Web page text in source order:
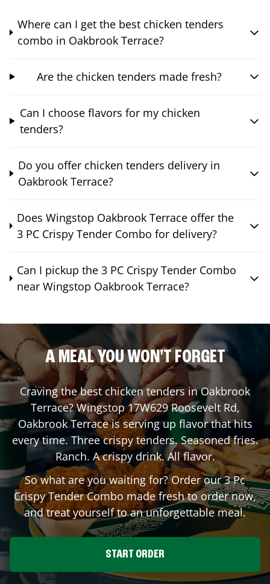
Where can I get the best chicken tenders
combo in Oakbrook Terrace?
Are the chicken tenders made fresh?
Can I choose flavors for my chicken
tenders?
Do you offer chicken tenders delivery in
Oakbrook Terrace?
Does Wingstop Oakbrook Terrace offer the
3 PC Crispy Tender Combo for delivery?
Can I pickup the 3 PC Crispy Tender Combo
near Wingstop Oakbrook Terrace?
A MEAL YOU WON'T FORGET
Craving the best chicken tenders inOakbrook
Terrace? Wingstop17W629 Roosevelt Rd,
Oakbrook Terraceis serving up flavor that hits
every time. Three crispy tenders. Seasoned fries.
Ranch. A crispy drink. All flavor.
So what are you waiting for? Order our 3 Pc
Crispy Tender Combo made fresh to order now,
and treat yourself to an unforgettable meal.
START ORDER